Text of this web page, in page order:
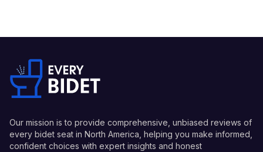
Our mission is to provide comprehensive, unbiased reviews of
every bidet seat in North America, helping you make informed,
confident choices with expert insights and honest